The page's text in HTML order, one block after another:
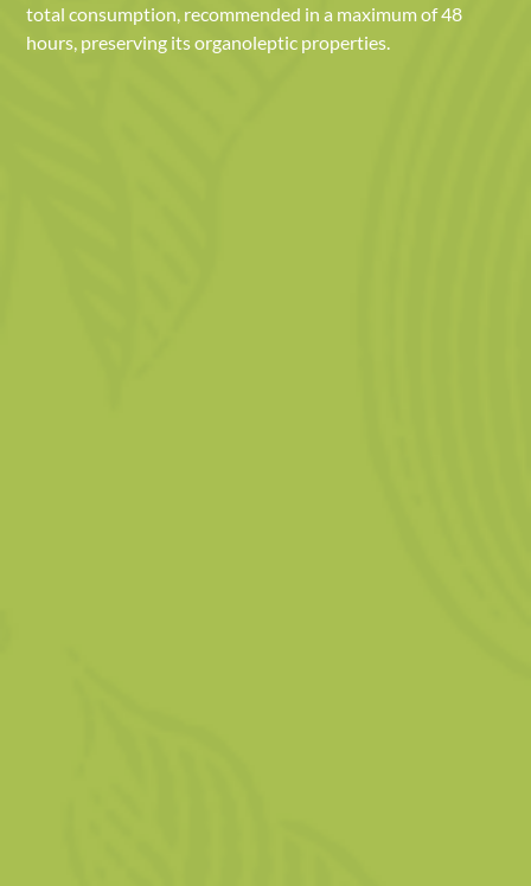
total consumption, recommended in a maximum of 48
hours, preserving its organoleptic properties.